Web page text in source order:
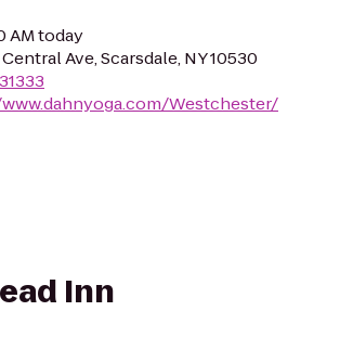
AM today
Ave, Scarsdale, NY 10530
Westchester/
Inn